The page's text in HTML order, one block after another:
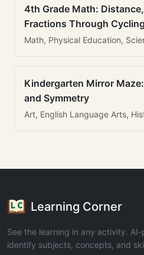
4th Grade Math:
Fractions Through Cycling
Math, Physical Education,
Kindergarten Mirror
and Symmetry
Art, English Language Arts,
Learning Corner
See the learning in any activity.
identify subjects, concepts, and